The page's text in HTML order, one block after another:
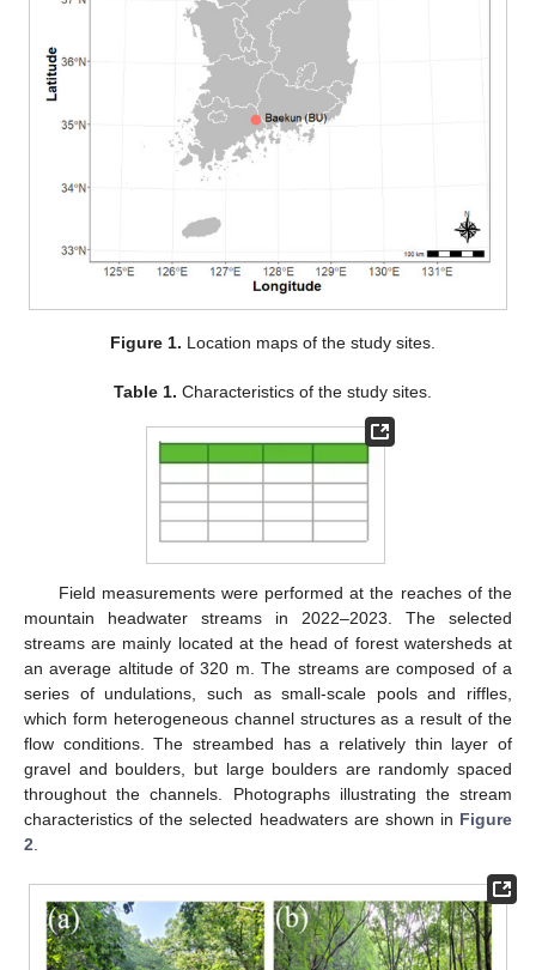
Figure 1. Location maps of the study sites.
Table 1. Characteristics of the study sites.
Field measurements were performed at the reaches of the
mountain headwater streams in 2022–2023. The selected
streams are mainly located at the head of forest watersheds at
an average altitude of 320 m. The streams are composed of a
series of undulations, such as small-scale pools and riffles,
which form heterogeneous channel structures as a result of the
flow conditions. The streambed has a relatively thin layer of
gravel and boulders, but large boulders are randomly spaced
throughout the channels. Photographs illustrating the stream
characteristics of the selected headwaters are shown in Figure
2